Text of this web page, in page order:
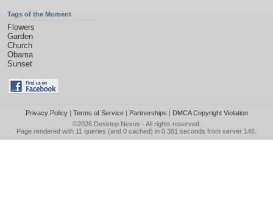
Tags of the Moment
Flowers
Garden
Church
Obama
Sunset
Privacy Policy| Terms of Service| Partnerships | DMCA Copyright Violation
©2026 Desktop Nexus - All rights reserved.
Page rendered with 11 queries (and 0 cached) in 0.381 seconds from server 146.